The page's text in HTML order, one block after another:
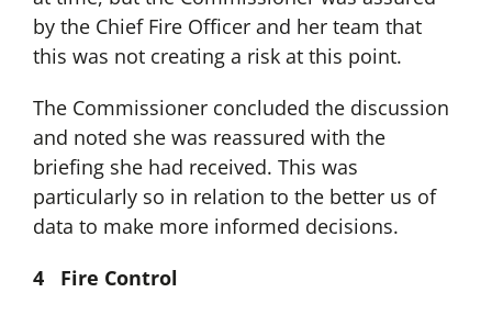
by the Chief Fire Officer and her team that
this was not creating a risk at this point.
The Commissioner concluded the discussion
and noted she was reassured with the
briefing she had received. This was
particularly so in relation to the better us of
data to make more informed decisions.
4 Fire Control